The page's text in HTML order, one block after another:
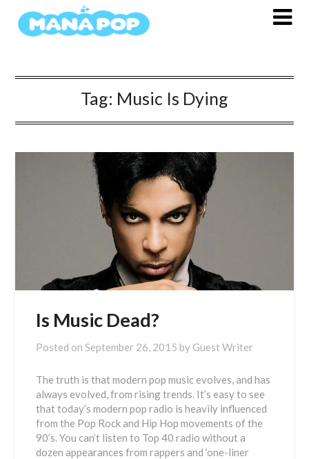
Tag: Music Is Dying
Is Music Dead?
Posted onSeptember 26, 2015 by Guest Writer
The truth is that modern pop music evolves, and has
always evolved, from rising trends. It’s easy to see
that today’s modern pop radio is heavily influenced
from the Pop Rock and Hip Hop movements of the
90’s. You can’t listen to Top 40 radio without a
dozen appearances from rappers and ‘one-liner